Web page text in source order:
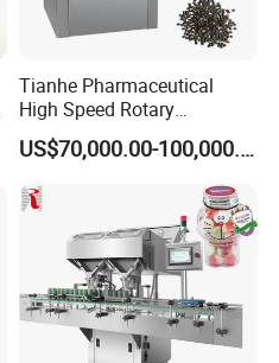
Tianhe Pharmaceutical
High Speed Rotary
Pharmaceutical Automatic
Tablet Press Machine for
Press Pills
US$70,000.00-100,000.00